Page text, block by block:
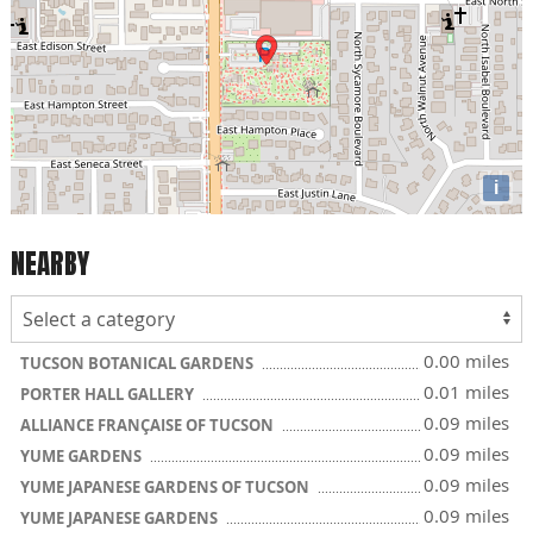
i
NEARBY
TUCSON BOTANICAL GARDENS 0.00 miles
PORTER HALL GALLERY 0.01 miles
ALLIANCE FRANÇAISE OF TUCSON 0.09 miles
YUME GARDENS 0.09 miles
YUME JAPANESE GARDENS OF TUCSON 0.09 miles
YUME JAPANESE GARDENS 0.09 miles